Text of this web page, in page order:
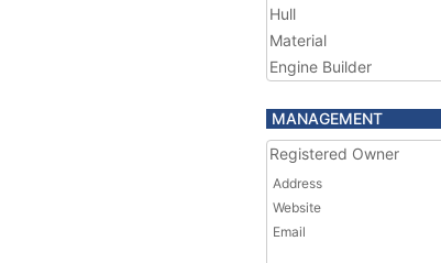
Hull
Material
Engine Builder
MANAGEMENT
Registered Owner
Address
Website
Email